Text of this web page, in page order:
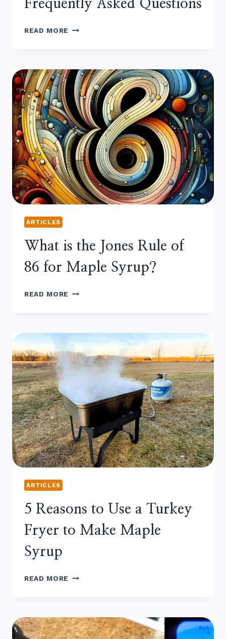
Frequently Asked Questions
READ MORE MAKING
FREQUENTLY
ASKED QUESTIONS
ARTICLES
What is the Jones Rule of
86 for Maple Syrup?
READ MORE WHAT
RULE
OF
86
MAPLE SYRUP?
ARTICLES
5 Reasons to Use a Turkey
Fryer to Make Maple
Syrup
READ MORE 5
A
TURKEY